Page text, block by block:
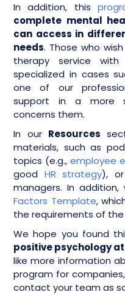
In addition, this
complete mental
can access in
needs. Those who
therapy service
specialized in cases
one of our
support in a more
concerns them.
In our Resources
materials, such as
topics (e.g., employee
good HR strategy), or
managers. In
Factors Template,
the requirements of
We hope you found
positive psychology
like more information
program for
contact your team as